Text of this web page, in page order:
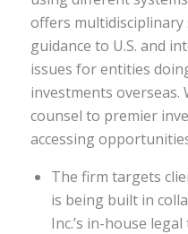
offers multidisciplinary
guidance to U.S. and
issues for entities
investments overseas.
counsel to premier
accessing
The firm targets
is being built in
Inc.’s in-house legal